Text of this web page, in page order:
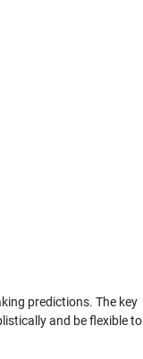
predictions. The key
and be flexible to